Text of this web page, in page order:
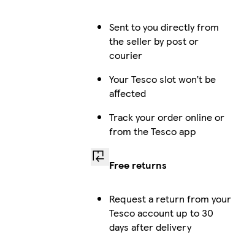
Sent to you directly from
the seller by post or
courier
Your Tesco slot won’t be
affected
Track your order online or
from the Tesco app
Free returns
Request a return from your
Tesco account up to 30
days after delivery